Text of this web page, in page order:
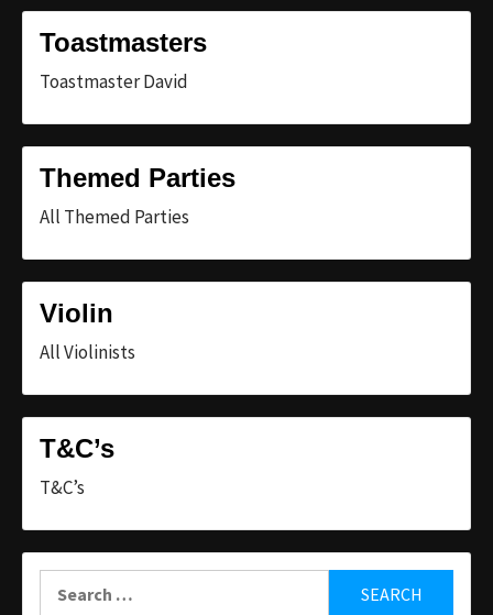
Toastmasters
Toastmaster David
Themed Parties
All Themed Parties
Violin
All Violinists
T&C’s
T&C’s
for: